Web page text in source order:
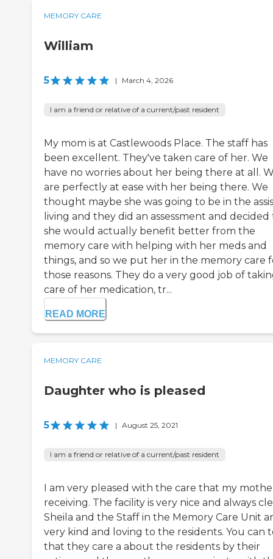
MEMORY CARE
William
5 | March 4, 2026
I am a friend or relative of a current/past resident
My mom is at Castlewoods Place. The staff has
been excellent. They've taken care of her. We
have no worries about her being there at all.
are perfectly at ease with her being there. We
thought maybe she was going to be in the
living and they did an assessment and
she would actually benefit better from the
memory care with helping with her meds and
things, and so we put her in the memory care
those reasons. They do a very good job of
care of her medication, tr...
READ MORE
MEMORY CARE
Daughter who is pleased
5 | August 25, 2021
I am a friend or relative of a current/past resident
I am very pleased with the care that my
receiving. The facility is very nice and always
Sheila and the Staff in the Memory Care Unit
very kind and loving to the residents. You can
that they care a about the residents by their